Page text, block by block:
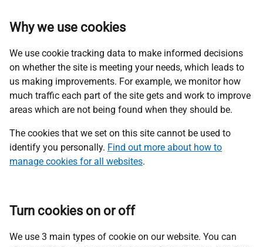
Why we use cookies
We use cookie tracking data to make informed decisions
on whether the site is meeting your needs, which leads to
us making improvements. For example, we monitor how
much traffic each part of the site gets and work to improve
areas which are not being found when they should be.
The cookies that we set on this site cannot be used to
identify you personally. Find out more about how to
manage cookies for all websites.
Turn cookies on or off
We use 3 main types of cookie on our website. You can